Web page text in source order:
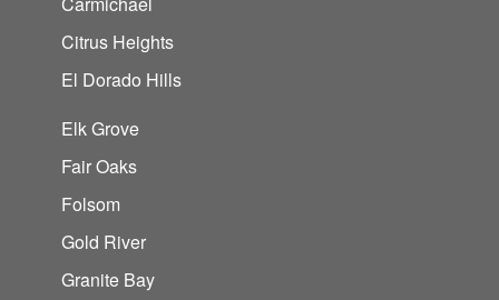
Citrus Heights
El Dorado Hills
Elk Grove
Fair Oaks
Folsom
Gold River
Granite Bay